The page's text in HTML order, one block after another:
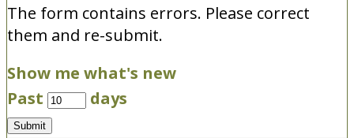
The form contains errors. Please correct
them and re-submit.
Show me what's new
Past
days
Submit